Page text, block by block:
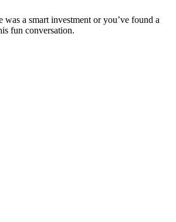
a smart investment or you’ve found a
fun conversation.